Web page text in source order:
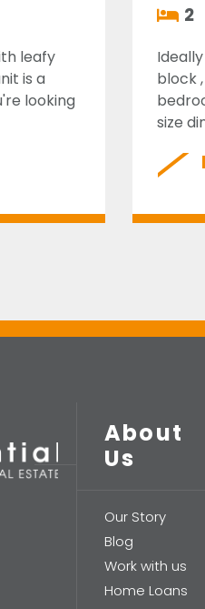
leafy
is a
looking
2
block
size
About
Us
Our Story
Blog
Work with us
Home Loans